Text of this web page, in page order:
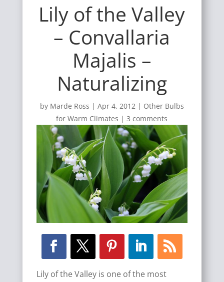
Lily of the Valley
– Convallaria
Majalis –
Naturalizing
by Marde Ross | Apr 4, 2012| Other Bulbs
for Warm Climates |3 comments
Lily of the Valley is one of the most